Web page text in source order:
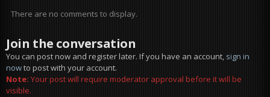
There are no comments to display.
Join the conversation
You can post now and register later. If you have an account,sign in
nowto post with your account.
Note:Your post will require moderator approval before it will be
visible.